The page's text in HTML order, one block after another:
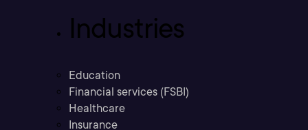
Industries
Education
Financial services (FSBI)
Healthcare
Insurance